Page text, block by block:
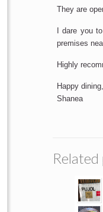
They are
I dare you
premises
Highly
Happy dining,
Shanea
Related